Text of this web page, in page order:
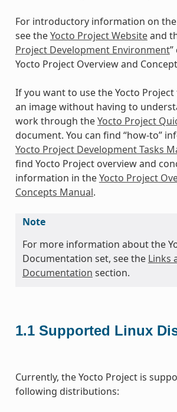
For introductory information on the
see theYocto Project Websiteand
Project Development Environment
Yocto Project Overview and
If you want to use the Yocto
an image without having to
work through theYocto Project
document. You can find “how-to”
Yocto Project Development Tasks
find Yocto Project overview and
information in theYocto Project
Concepts Manual.
Note
For more information about the
Documentation set, see the Links
Documentation section.
1.1 Supported Linux
Currently, the Yocto Project is
following distributions: